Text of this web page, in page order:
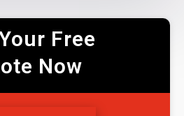
Free
Now